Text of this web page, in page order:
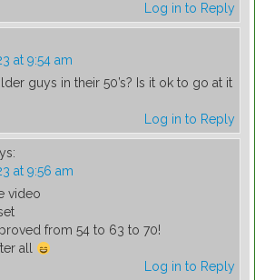
Log in to Reply
at 9:54 am
guys in their 50’s? Is it ok to go at it
Log in to Reply
at 9:56 am
video
from 54 to 63 to 70!
all
Log in to Reply